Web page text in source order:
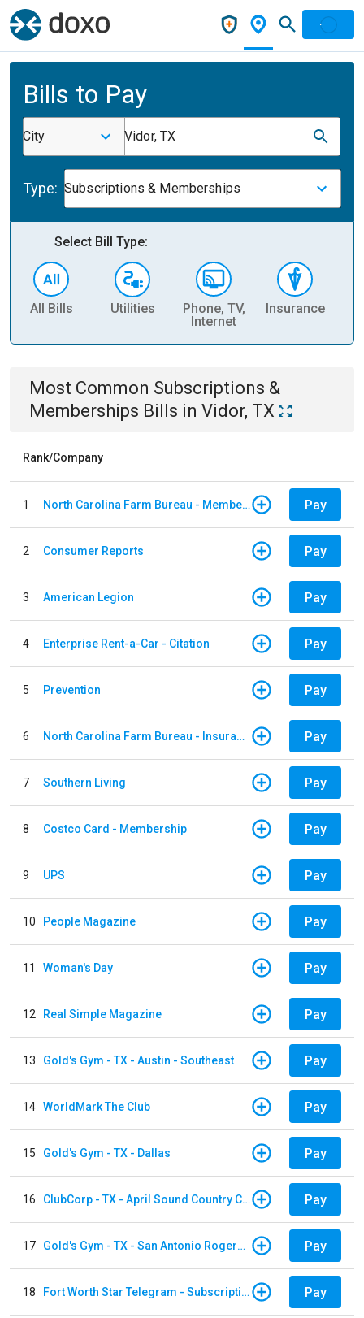
Bills to Pay
City Vidor, TX
Type: Subscriptions & Memberships
Select Bill Type:
All Bills Utilities
Phone, TV,
Internet
Insurance
Most Common Subscriptions &
Memberships Bills in Vidor, TX
Rank/Company
1 North Carolina Farm Bureau - Member Dues Pay
2 Consumer Reports Pay
3 American Legion Pay
4 Enterprise Rent-a-Car - Citation Pay
5 Prevention Pay
6 North Carolina Farm Bureau - Insurance Pay
7 Southern Living Pay
8 Costco Card - Membership Pay
9 UPS Pay
10 People Magazine Pay
11 Woman's Day Pay
12 Real Simple Magazine Pay
13 Gold's Gym - TX - Austin - Southeast Pay
14 WorldMark The Club Pay
15 Gold's Gym - TX - Dallas Pay
16 ClubCorp - TX - April Sound Country Club Pay
17 Gold's Gym - TX - San Antonio Rogers Ranch Pay
18 Fort Worth Star Telegram - Subscription Pay